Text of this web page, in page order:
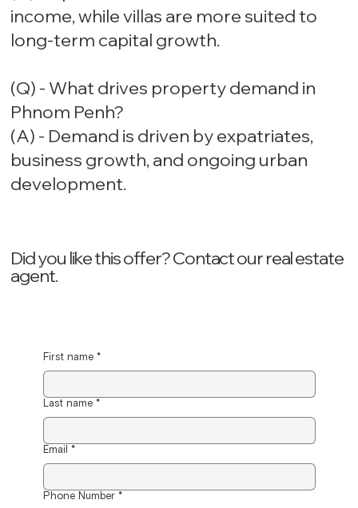
income, while villas are more suited to
long-term capital growth.
(Q) - What drives property demand in
Phnom Penh?
(A) - Demand is driven by expatriates,
business growth, and ongoing urban
development.
Did you like this offer? ‍Contact our real estate
agent.
First name *
Last name *
Email *
Phone Number *